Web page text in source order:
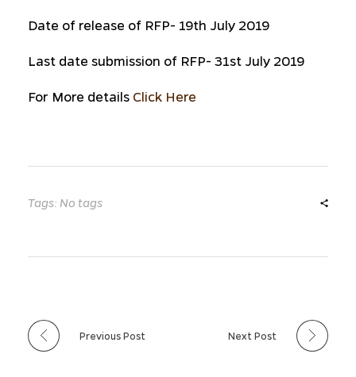
Date of release of RFP- 19th July 2019
Last date submission of RFP- 31st July 2019
For More details Click Here
Tags: No tags
Previous Post Next Post